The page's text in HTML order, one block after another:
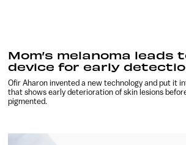
Mom’s melanoma leads
device for early
Ofir Aharon invented a new technology and put it
that shows early deterioration of skin lesions
pigmented.